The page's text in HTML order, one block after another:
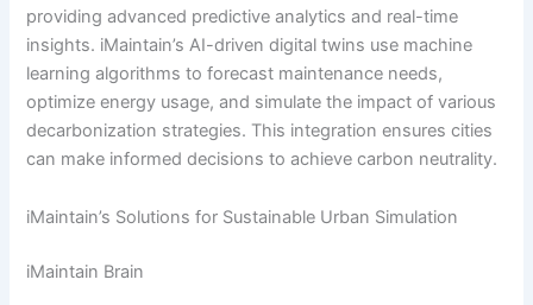
providing advanced predictive analytics and real-time
insights. iMaintain’s AI-driven digital twins use machine
learning algorithms to forecast maintenance needs,
optimize energy usage, and simulate the impact of various
decarbonization strategies. This integration ensures cities
can make informed decisions to achieve carbon neutrality.
iMaintain’s Solutions for Sustainable Urban Simulation
iMaintain Brain